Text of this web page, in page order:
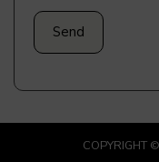
COPYRIGHT